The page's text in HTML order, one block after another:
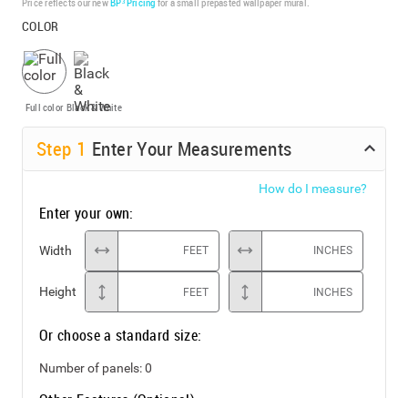
COLOR
Full color Black & White
Step 1 Enter Your Measurements
How do I measure?
Enter your own:
Width FEET INCHES
Height FEET INCHES
Or choose a standard size:
Number of panels:0